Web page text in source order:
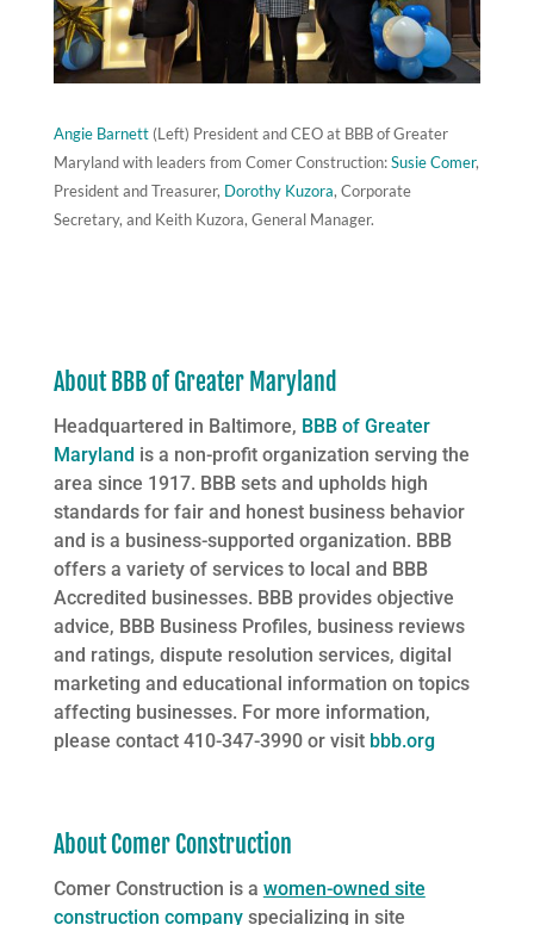
Angie Barnett(Left) President and CEO at BBB of Greater
Maryland with leaders from Comer Construction:Susie Comer,
President and Treasurer, Dorothy Kuzora, Corporate
Secretary, and Keith Kuzora, General Manager.
About BBB of Greater Maryland
Headquartered in Baltimore, BBB of Greater
Maryland is a non-profit organization serving the
area since 1917. BBB sets and upholds high
standards for fair and honest business behavior
and is a business-supported organization. BBB
offers a variety of services to local and BBB
Accredited businesses. BBB provides objective
advice, BBB Business Profiles, business reviews
and ratings, dispute resolution services, digital
marketing and educational information on topics
affecting businesses. For more information,
please contact 410-347-3990 or visit bbb.org
About Comer Construction
Comer Construction is a women-owned site
construction companyspecializing in site